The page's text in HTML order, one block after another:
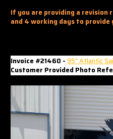
If you are providing a
and 4 working days to
Invoice #21460 -95" Atlantic
Customer Provided Photo